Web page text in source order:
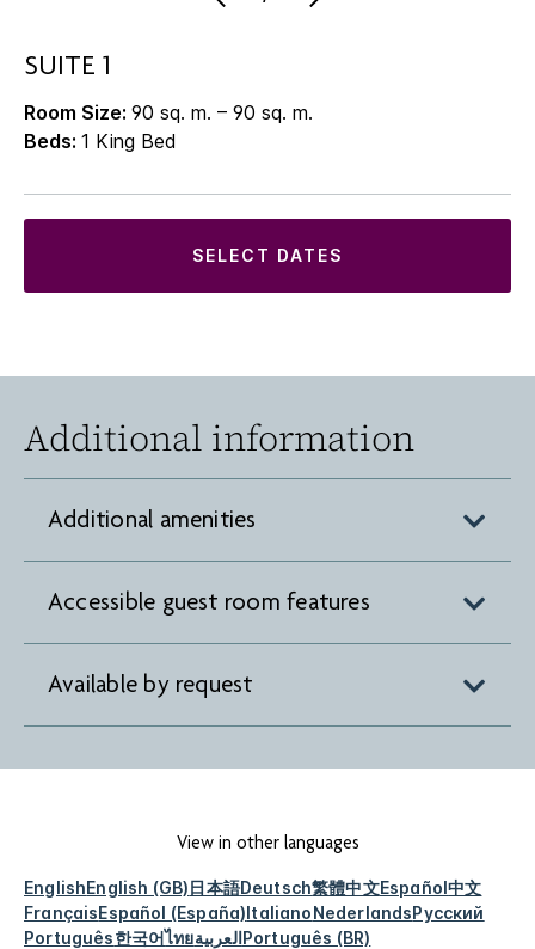
SUITE 1
Room Size: 90 sq. m. – 90 sq. m.
Beds: 1 King Bed
SELECT DATES
Additional information
Additional amenities
Accessible guest room features
Available by request
View in other languages
EnglishEnglish (GB)日本語Deutsch繁體中文Español中文
FrançaisEspañol (España)ItalianoNederlandsРусский
Português한국어ไทยالعربيةPortuguês (BR)